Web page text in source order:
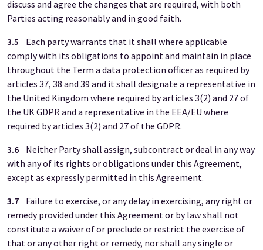
discuss and agree the changes that are required, with both
Parties acting reasonably and in good faith.
3.5 Each party warrants that it shall where applicable
comply with its obligations to appoint and maintain in place
throughout the Term a data protection officer as required by
articles 37, 38 and 39 and it shall designate a representative in
the United Kingdom where required by articles 3(2) and 27 of
the UK GDPR and a representative in the EEA/EU where
required by articles 3(2) and 27 of the GDPR.
3.6 Neither Party shall assign, subcontract or deal in any way
with any of its rights or obligations under this Agreement,
except as expressly permitted in this Agreement.
3.7 Failure to exercise, or any delay in exercising, any right or
remedy provided under this Agreement or by law shall not
constitute a waiver of or preclude or restrict the exercise of
that or any other right or remedy, nor shall any single or